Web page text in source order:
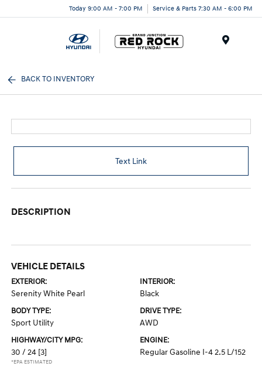
Today 9:00 AM - 7:00 PM Service & Parts 7:30 AM - 6:00 PM
BACK TO INVENTORY
Text Link
DESCRIPTION
VEHICLE DETAILS
EXTERIOR:
Serenity White Pearl
INTERIOR:
Black
BODY TYPE:
Sport Utility
DRIVE TYPE:
AWD
HIGHWAY/CITY MPG:
30 / 24 [3]
*EPA ESTIMATED
ENGINE:
Regular Gasoline I-4 2.5 L/152